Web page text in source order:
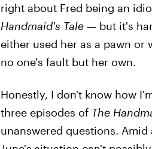
right about Fred being an
Handmaid's Tale— but it's
either used her as a pawn or
no one's fault but her own.
Honestly, I don't know how
three episodes of The
unanswered questions.